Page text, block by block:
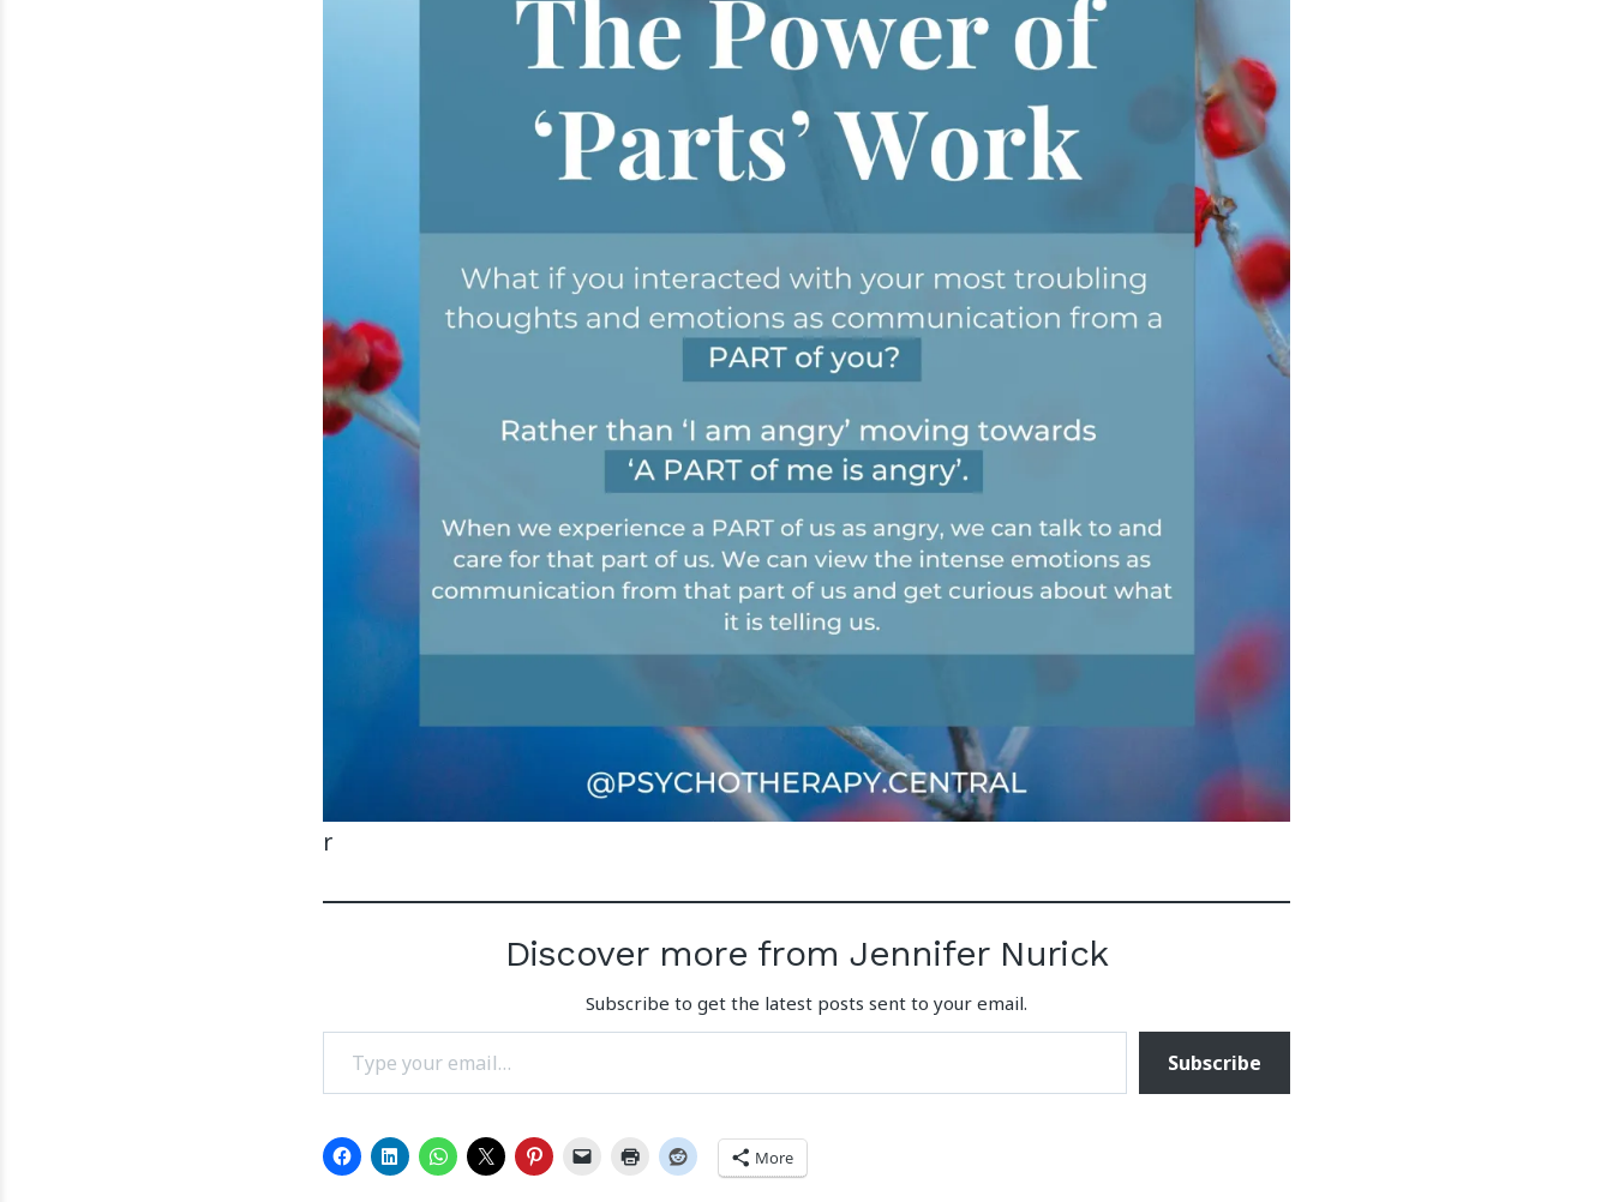
r
Discover more from Jennifer Nurick
Subscribe to get the latest posts sent to your email.
Type your email…
Subscribe
More